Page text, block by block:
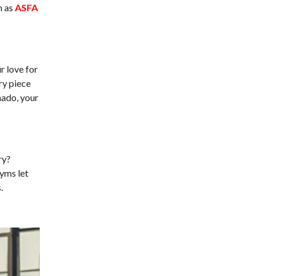
as ASFA
love for
piece
your
let